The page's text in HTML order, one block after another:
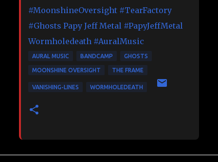
#MoonshineOversight #TearFactory
#Ghosts Papy Jeff Metal #PapyJeffMetal
Wormholedeath #AuralMusic
AURAL MUSIC BANDCAMP GHOSTS
MOONSHINE OVERSIGHT THE FRAME
VANISHING-LINES WORMHOLEDEATH